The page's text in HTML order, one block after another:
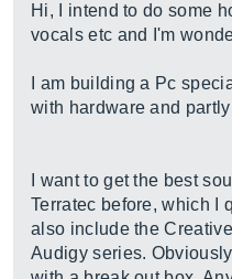
Hi, I intend to do some
vocals etc and I'm
I am building a Pc
with hardware and
I want to get the best
Terratec before, which I
also include the
Audigy series.